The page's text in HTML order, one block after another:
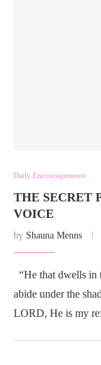
Daily Encouragements
THE SECRET
VOICE
by Shauna Menns
“He that dwells in
abide under the
LORD, He is my